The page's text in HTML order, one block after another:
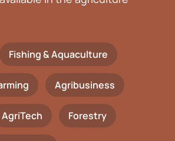
Fishing & Aquaculture
Agribusiness
AgriTech Forestry